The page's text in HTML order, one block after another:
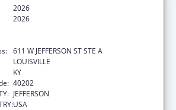
2026
2026
611 W JEFFERSON ST STE A
LOUISVILLE
KY
40202
JEFFERSON
USA